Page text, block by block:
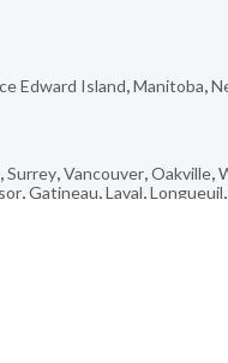
Edward Island,Manitoba,
,Surrey,Vancouver,Oakville,
,Gatineau,Laval,Longueuil,